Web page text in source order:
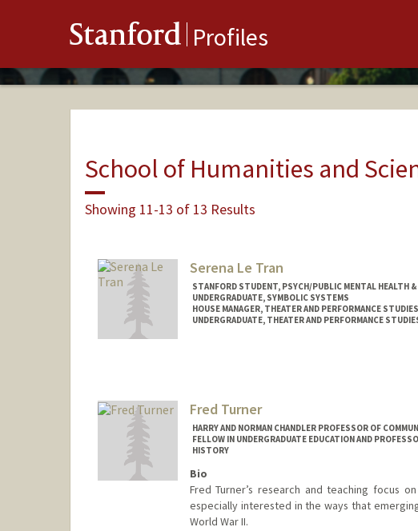
Stanford Profiles
School of Humanities and
Showing 11-13 of 13 Results
Serena Le Tran
STANFORD STUDENT, PSYCH/PUBLIC MENTAL HEALTH
UNDERGRADUATE, SYMBOLIC SYSTEMS
HOUSE MANAGER, THEATER AND PERFORMANCE STUDIES
UNDERGRADUATE, THEATER AND PERFORMANCE
Fred Turner
HARRY AND NORMAN CHANDLER PROFESSOR OF
FELLOW IN UNDERGRADUATE EDUCATION AND
HISTORY
Bio
Fred Turner’s research and teaching focus
especially interested in the ways that
World War II.